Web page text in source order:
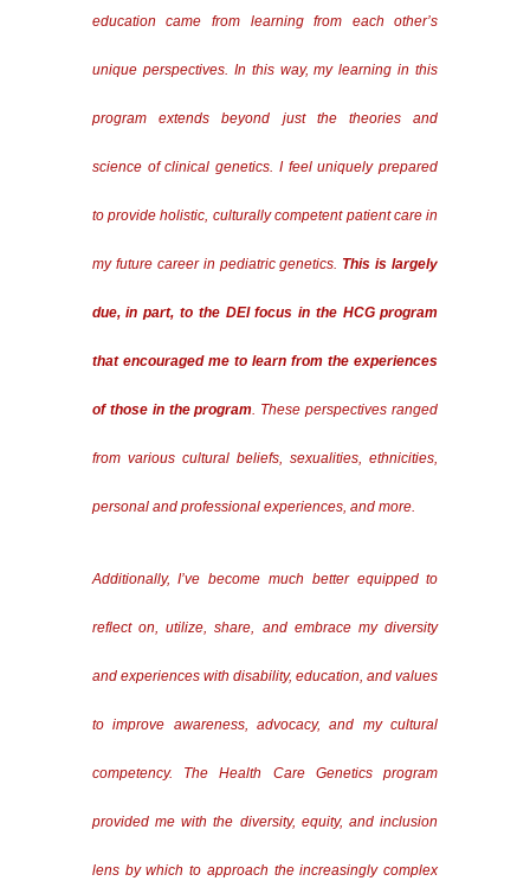
education came from learning from each other’s
unique perspectives. In this way, my learning in this
program extends beyond just the theories and
science of clinical genetics. I feel uniquely prepared
to provide holistic, culturally competent patient care in
my future career in pediatric genetics. This is largely
due, in part, to the DEI focus in the HCG program
that encouraged me to learn from the experiences
of those in the program. These perspectives ranged
from various cultural beliefs, sexualities, ethnicities,
personal and professional experiences, and more.
Additionally, I’ve become much better equipped to
reflect on, utilize, share, and embrace my diversity
and experiences with disability, education, and values
to improve awareness, advocacy, and my cultural
competency. The Health Care Genetics program
provided me with the diversity, equity, and inclusion
lens by which to approach the increasingly complex